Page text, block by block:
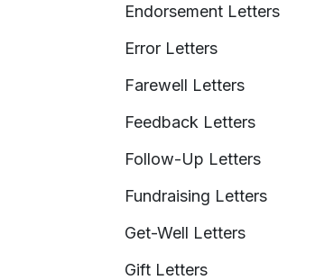
Endorsement Letters
Error Letters
Farewell Letters
Feedback Letters
Follow-Up Letters
Fundraising Letters
Get-Well Letters
Gift Letters